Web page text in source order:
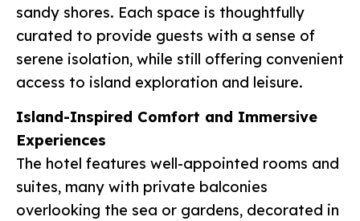
sandy shores. Each space is thoughtfully
curated to provide guests with a sense of
serene isolation, while still offering convenient
access to island exploration and leisure.
Island-Inspired Comfort and Immersive
Experiences
The hotel features well-appointed rooms and
suites, many with private balconies
overlooking the sea or gardens, decorated in